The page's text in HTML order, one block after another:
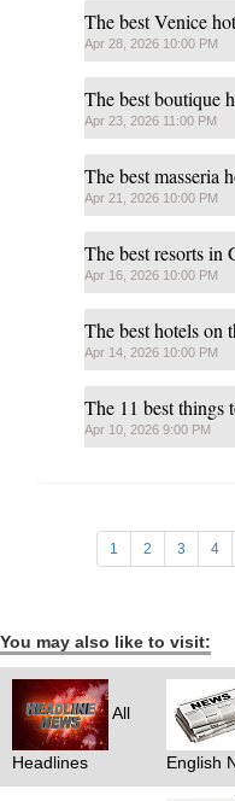
The best Venice
Apr 28, 2026 10:00 PM
The best boutique
Apr 23, 2026 11:00 PM
The best masseria
Apr 21, 2026 10:00 PM
The best resorts in
Apr 16, 2026 10:00 PM
The best hotels on
Apr 14, 2026 10:00 PM
The 11 best things
Apr 10, 2026 9:00 PM
1 2 3 4
You may also like to visit:
All
Headlines English